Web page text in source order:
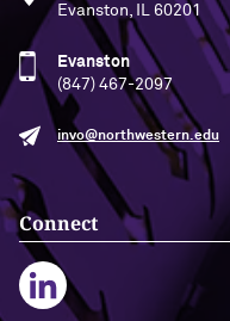
Evanston, IL 60201
Evanston
(847) 467-2097
invo@northwestern.edu
Connect